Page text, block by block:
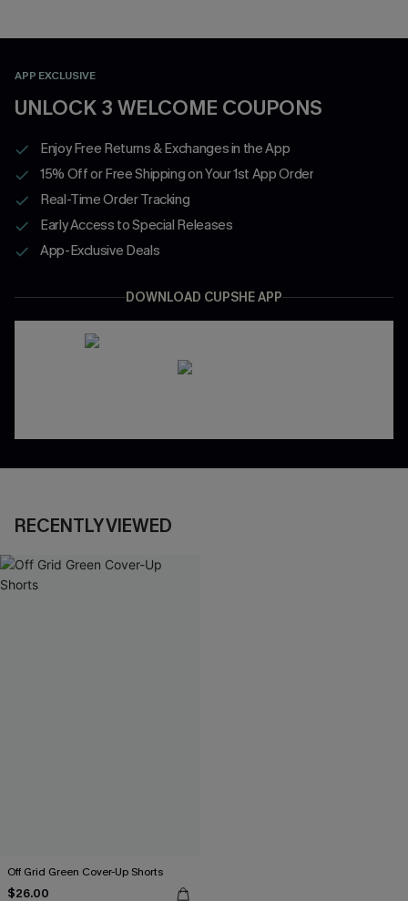
APP EXCLUSIVE
UNLOCK 3 WELCOME COUPONS
Enjoy Free Returns & Exchanges in the App
15% Off or Free Shipping on Your 1st App Order
Real-Time Order Tracking
Early Access to Special Releases
App-Exclusive Deals
DOWNLOAD CUPSHE APP
RECENTLY VIEWED
Off Grid Green Cover-Up Shorts
$26.00